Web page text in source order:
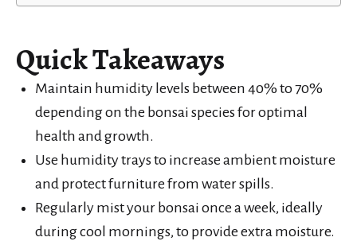
Quick Takeaways
Maintain humidity levels between 40% to 70%
depending on the bonsai species for optimal
health and growth.
Use humidity trays to increase ambient moisture
and protect furniture from water spills.
Regularly mist your bonsai once a week, ideally
during cool mornings, to provide extra moisture.